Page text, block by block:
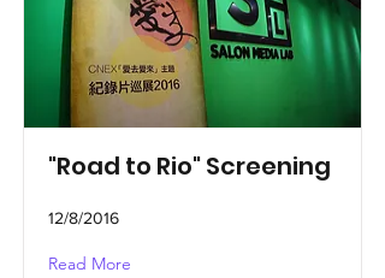
"Road to Rio" Screening
12/8/2016
Read More